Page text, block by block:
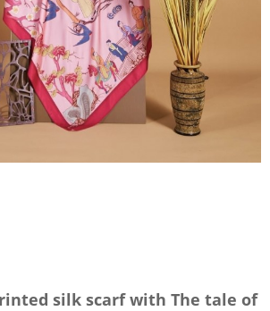
silk scarf with The tale of